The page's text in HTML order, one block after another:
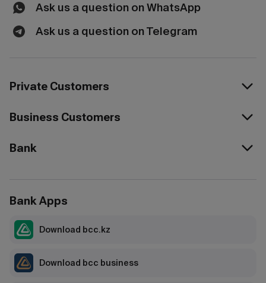
Ask us a question on WhatsApp
Ask us a question on Telegram
Private Customers
Business Customers
Bank
Bank Apps
Download bcc.kz
Download bcc business